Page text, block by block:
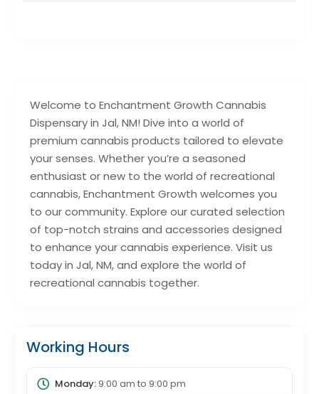
Welcome to Enchantment Growth Cannabis
Dispensary in Jal, NM! Dive into a world of
premium cannabis products tailored to elevate
your senses. Whether you’re a seasoned
enthusiast or new to the world of recreational
cannabis, Enchantment Growth welcomes you
to our community. Explore our curated selection
of top-notch strains and accessories designed
to enhance your cannabis experience. Visit us
today in Jal, NM, and explore the world of
recreational cannabis together.
Working Hours
Monday:9:00 am to 9:00 pm